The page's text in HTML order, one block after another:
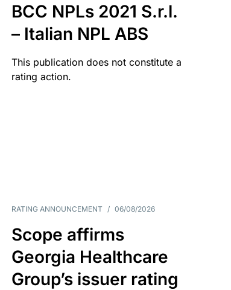
BCC NPLs 2021 S.r.l.
– Italian NPL ABS
This publication does not constitute a
rating action.
RATING ANNOUNCEMENT / 06/08/2026
Scope affirms
Georgia Healthcare
Group’s issuer rating